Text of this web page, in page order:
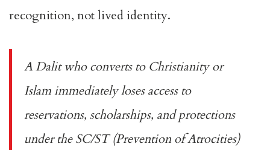
recognition, not lived identity.
A Dalit who converts to Christianity or
Islam immediately loses access to
reservations, scholarships, and protections
under theSC/ST (Prevention of Atrocities)